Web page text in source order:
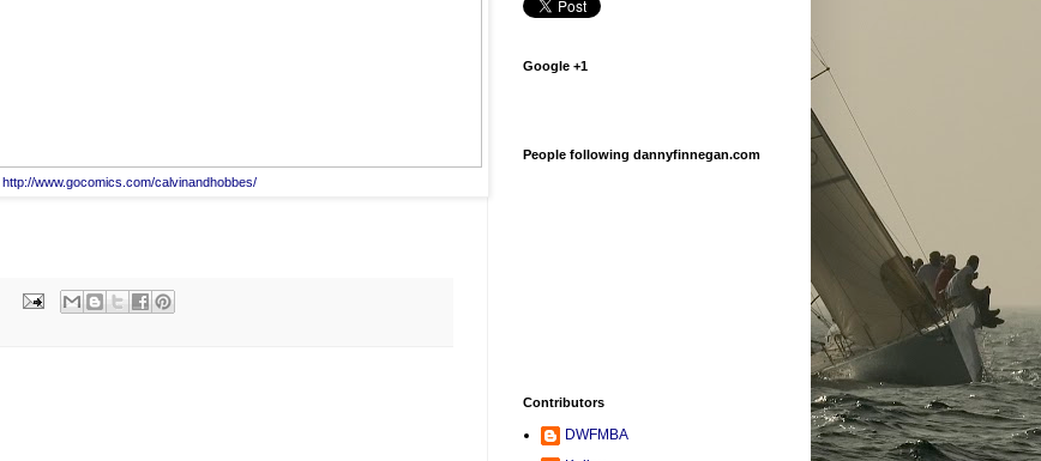
http://www.gocomics.com/calvinandhobbes/
Google +1
People following dannyfinnegan.com
Contributors
DWFMBA